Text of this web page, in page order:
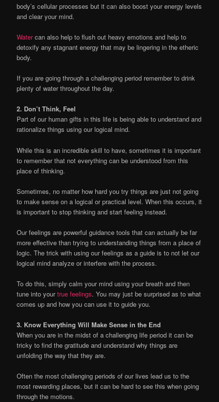
body’s cellular processes but it can also boost your energy levels
and clear your mind.
Watercan also help to flush out heavy emotions and help to
detoxify any stagnant energy that may be lingering in the etheric
body.
If you are going through a challenging period remember to drink
plenty of water throughout the day.
2. Don’t Think, Feel
Part of our human gifts in this life is being able to understand and
rationalize things using our logical mind.
While this is an incredible skill to have, sometimes it is important
to remember that not everything can be understood from this
place of thinking.
Sometimes, no matter how hard you try things are just not going
to make sense on a logical or practical level. When this occurs, it
is important to stop thinking and start feeling instead.
Our feelings are powerful guidance tools that can actually be far
more effective than trying to understanding things from a place of
logic. The trick with using our feelings as a guide is to not let our
logical mind analyze or interfere with the process.
To do this, simply calm your mind using your breath and then
tune into yourtrue feelings. You may just be surprised as to what
comes up and how you can use it to guide you.
3. Know Everything Will Make Sense in the End
When you are in the midst of a challenging life period it can be
tricky to find the gratitude and understand why things are
unfolding the way that they are.
Often the most challenging periods of our lives lead us to the
most rewarding places, but it can be hard to see this when going
through the motions.